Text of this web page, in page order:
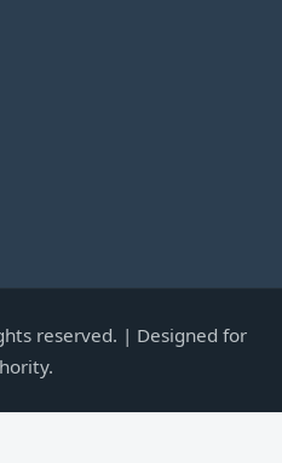
reserved. | Designed for